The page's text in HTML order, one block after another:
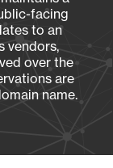
facing
to an
vendors,
over the
are
name.